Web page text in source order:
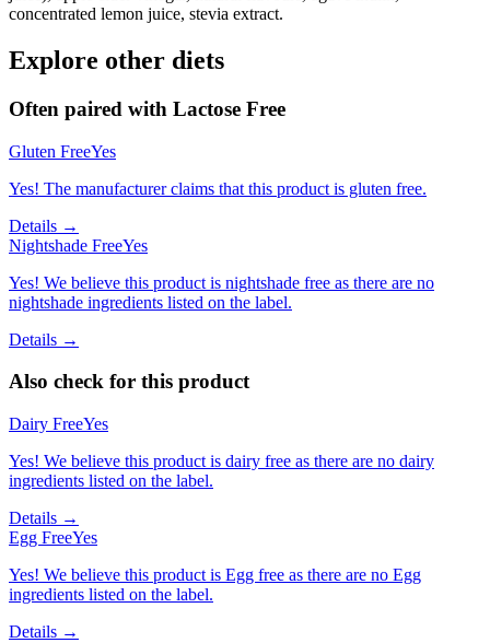
concentrated lemon juice, stevia extract.
Explore other diets
Often paired with Lactose Free
Gluten FreeYes
Yes! The manufacturer claims that this product is gluten free.
Details →
Nightshade FreeYes
Yes! We believe this product is nightshade free as there are no
nightshade ingredients listed on the label.
Details →
Also check for this product
Dairy FreeYes
Yes! We believe this product is dairy free as there are no dairy
ingredients listed on the label.
Details →
Egg FreeYes
Yes! We believe this product is Egg free as there are no Egg
ingredients listed on the label.
Details →